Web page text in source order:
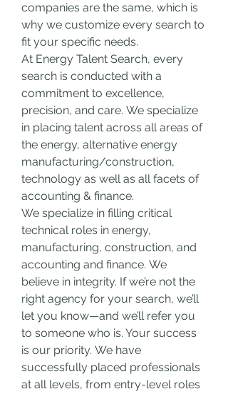
companies are the same, which is
why we customize every search to
fit your specific needs.
At Energy Talent Search, every
search is conducted with a
commitment to excellence,
precision, and care. We specialize
in placing talent across all areas of
the energy, alternative energy
manufacturing/construction,
technology as well as all facets of
accounting & finance.
We specialize in filling critical
technical roles in energy,
manufacturing, construction, and
accounting and finance. We
believe in integrity. If we’re not the
right agency for your search, we’ll
let you know—and we’ll refer you
to someone who is. Your success
is our priority. We have
successfully placed professionals
at all levels, from entry-level roles